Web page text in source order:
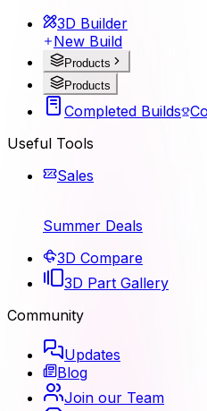
3D Builder
New Build
Products
Products
Completed Builds
Useful Tools
Sales
Summer Deals
3D Compare
3D Part Gallery
Community
Updates
Blog
Join our Team